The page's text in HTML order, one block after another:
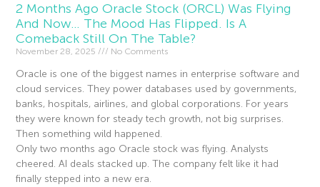
2 Months Ago Oracle Stock (ORCL) Was Flying
And Now… The Mood Has Flipped. Is A
Comeback Still On The Table?
November 28, 2025 No Comments
Oracle is one of the biggest names in enterprise software and
cloud services. They power databases used by governments,
banks, hospitals, airlines, and global corporations. For years
they were known for steady tech growth, not big surprises.
Then something wild happened.
Only two months ago Oracle stock was flying. Analysts
cheered. AI deals stacked up. The company felt like it had
finally stepped into a new era.